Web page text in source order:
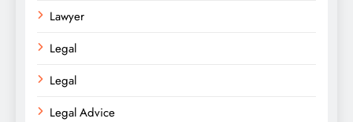
Lawyer
Legal
Legal
Legal Advice